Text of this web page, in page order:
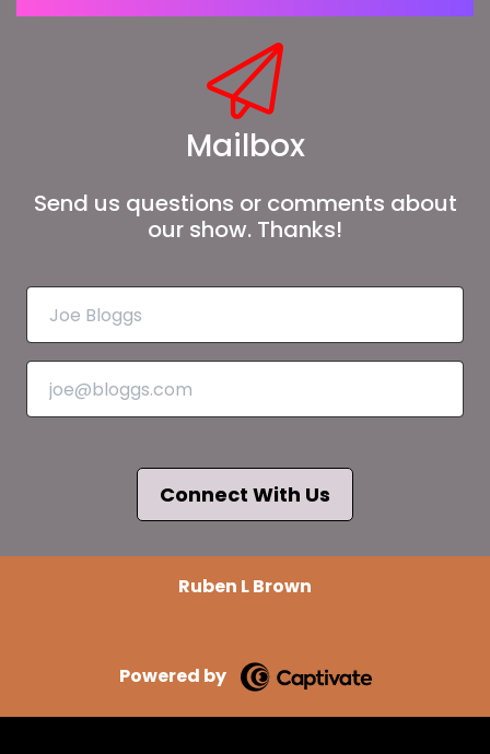
Mailbox
Send us questions or comments about
our show. Thanks!
Connect With Us
Ruben L Brown
Powered by